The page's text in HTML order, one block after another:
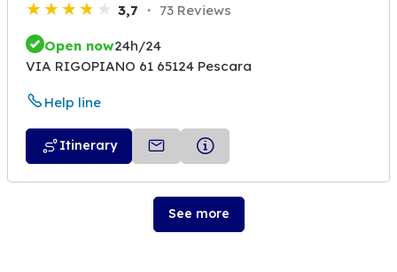
3,7 73 Reviews
Open now24h/24
VIA RIGOPIANO 61 65124 Pescara
Help line
Itinerary
See more